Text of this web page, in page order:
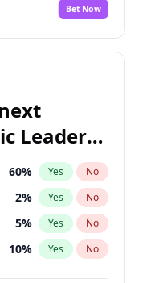
Bet Now
Leader
60% Yes No
2% Yes No
5% Yes No
10% Yes No
8%